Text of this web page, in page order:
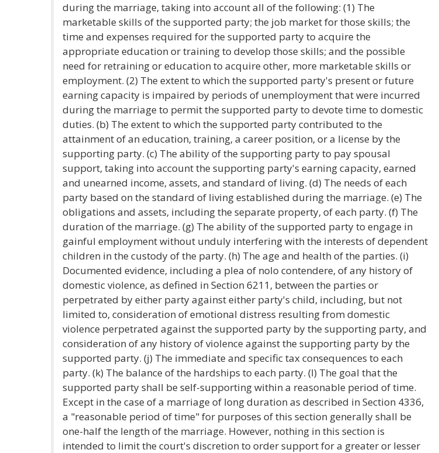
during the marriage, taking into account all of the following: (1) The
marketable skills of the supported party; the job market for those skills; the
time and expenses required for the supported party to acquire the
appropriate education or training to develop those skills; and the possible
need for retraining or education to acquire other, more marketable skills or
employment. (2) The extent to which the supported party's present or future
earning capacity is impaired by periods of unemployment that were incurred
during the marriage to permit the supported party to devote time to domestic
duties. (b) The extent to which the supported party contributed to the
attainment of an education, training, a career position, or a license by the
supporting party. (c) The ability of the supporting party to pay spousal
support, taking into account the supporting party's earning capacity, earned
and unearned income, assets, and standard of living. (d) The needs of each
party based on the standard of living established during the marriage. (e) The
obligations and assets, including the separate property, of each party. (f) The
duration of the marriage. (g) The ability of the supported party to engage in
gainful employment without unduly interfering with the interests of dependent
children in the custody of the party. (h) The age and health of the parties. (i)
Documented evidence, including a plea of nolo contendere, of any history of
domestic violence, as defined in Section 6211, between the parties or
perpetrated by either party against either party's child, including, but not
limited to, consideration of emotional distress resulting from domestic
violence perpetrated against the supported party by the supporting party, and
consideration of any history of violence against the supporting party by the
supported party. (j) The immediate and specific tax consequences to each
party. (k) The balance of the hardships to each party. (l) The goal that the
supported party shall be self-supporting within a reasonable period of time.
Except in the case of a marriage of long duration as described in Section 4336,
a "reasonable period of time" for purposes of this section generally shall be
one-half the length of the marriage. However, nothing in this section is
intended to limit the court's discretion to order support for a greater or lesser